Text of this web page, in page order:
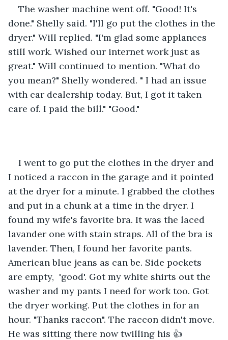
The washer machine went off. "Good! It's
done." Shelly said. "I'll go put the clothes in the
dryer." Will replied. "I'm glad some applances
still work. Wished our internet work just as
great." Will continued to mention. "What do
you mean?" Shelly wondered. " I had an issue
with car dealership today. But, I got it taken
care of. I paid the bill." "Good."
I went to go put the clothes in the dryer and
I noticed a raccon in the garage and it pointed
at the dryer for a minute. I grabbed the clothes
and put in a chunk at a time in the dryer. I
found my wife's favorite bra. It was the laced
lavander one with stain straps. All of the bra is
lavender. Then, I found her favorite pants.
American blue jeans as can be. Side pockets
are empty,  'good'. Got my white shirts out the
washer and my pants I need for work too. Got
the dryer working. Put the clothes in for an
hour. "Thanks raccon". The raccon didn't move.
He was sitting there now twilling his 👍